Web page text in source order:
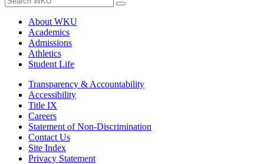
About WKU
Academics
Admissions
Athletics
Student Life
Transparency & Accountability
Accessibility
Title IX
Careers
Statement of Non-Discrimination
Contact Us
Site Index
Privacy Statement